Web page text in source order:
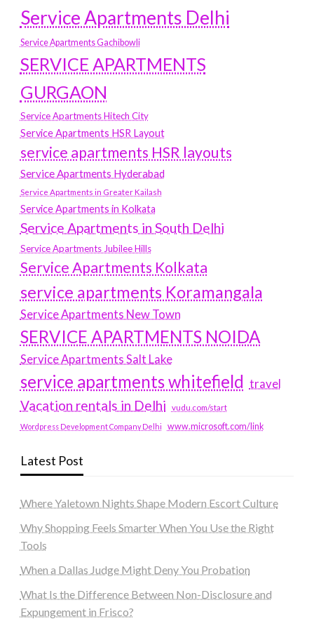
Service Apartments Delhi
Service Apartments Gachibowli
SERVICE APARTMENTS
GURGAON
Service Apartments Hitech City
Service Apartments HSR Layout
service apartments HSR layouts
Service Apartments Hyderabad
Service Apartments in Greater Kailash
Service Apartments in Kolkata
Service Apartments in South Delhi
Service Apartments Jubilee Hills
Service Apartments Kolkata
service apartments Koramangala
Service Apartments New Town
SERVICE APARTMENTS NOIDA
Service Apartments Salt Lake
service apartments whitefield travel
Vacation rentals in Delhi vudu.com/start
Wordpress Development Company Delhi www.microsoft.com/link
Latest Post
Where Yaletown Nights Shape Modern Escort Culture
Why Shopping Feels Smarter When You Use the Right
Tools
When a Dallas Judge Might Deny You Probation
What Is the Difference Between Non-Disclosure and
Expungement in Frisco?